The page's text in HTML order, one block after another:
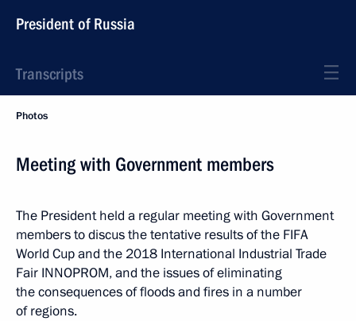
President of Russia
Transcripts
Photos
Meeting with Government members
The President held a regular meeting with Government
members to discus the tentative results of the FIFA
World Cup and the 2018 International Industrial Trade
Fair INNOPROM, and the issues of eliminating
the consequences of floods and fires in a number
of regions.